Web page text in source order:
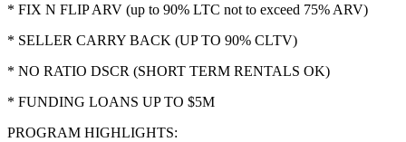
* FIX N FLIP ARV (up to 90% LTC not to exceed 75% ARV)
* SELLER CARRY BACK (UP TO 90% CLTV)
* NO RATIO DSCR (SHORT TERM RENTALS OK)
* FUNDING LOANS UP TO $5M
PROGRAM HIGHLIGHTS: